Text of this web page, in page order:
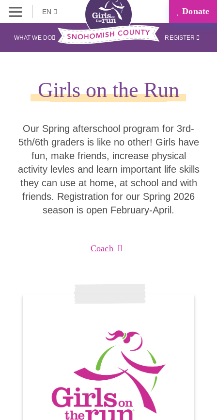
EN Donate
WHAT WE DO REGISTER
Girls on the Run
Our Spring afterschool program for 3rd-
5th/6th graders is like no other! Girls have
fun, make friends, increase physical
activity levles and learn important life skills
they can use at home, at school and with
friends. Registration for our Spring 2026
season is open February-April.
Coach